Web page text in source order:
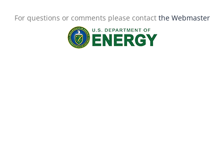
For questions or comments please contact the Webmaster